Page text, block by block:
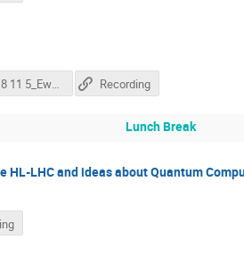
CERN 18 11 5_Ewald.pptx Recording
Lunch Break
HL-LHC and ideas about Quantum